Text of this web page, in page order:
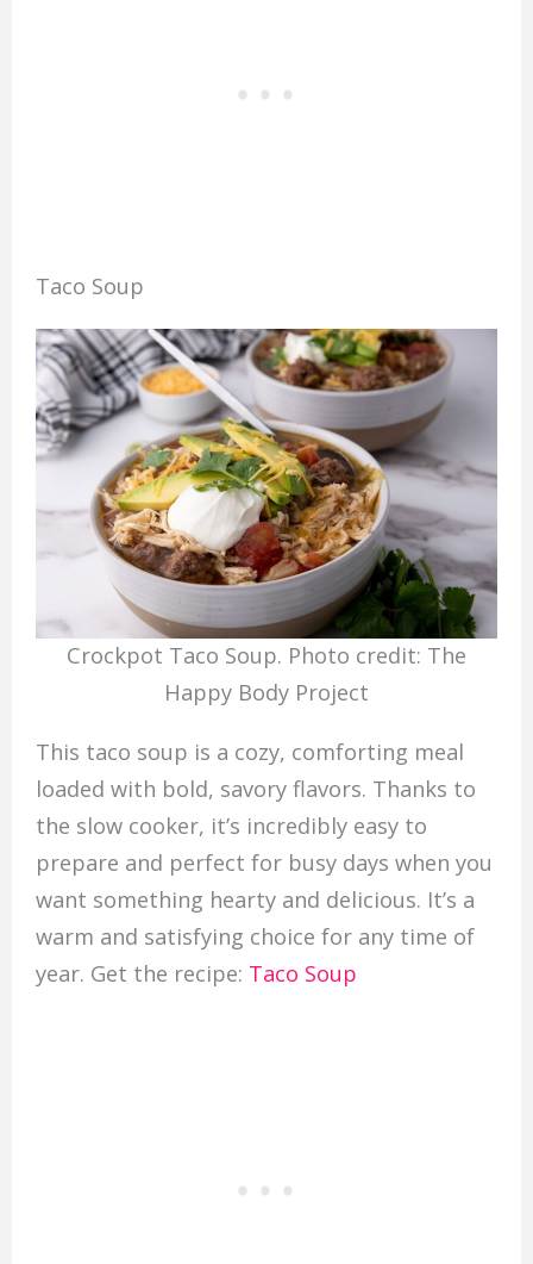
Taco Soup
Crockpot Taco Soup. Photo credit: The
Happy Body Project
This taco soup is a cozy, comforting meal
loaded with bold, savory flavors. Thanks to
the slow cooker, it’s incredibly easy to
prepare and perfect for busy days when you
want something hearty and delicious. It’s a
warm and satisfying choice for any time of
year. Get the recipe: Taco Soup